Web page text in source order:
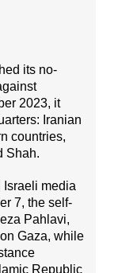
its no-
2023, it
Iranian
countries,
Shah.
Israeli media
7, the self-
Pahlavi,
Gaza, while
Republic